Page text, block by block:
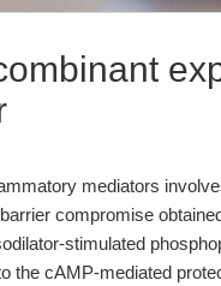
mediators
compromise
stimulated
the cAMP-mediated